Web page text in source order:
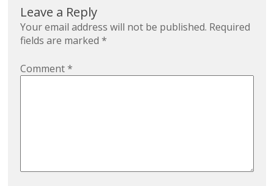
Leave a Reply
Your email address will not be published. Required
fields are marked*
Comment*